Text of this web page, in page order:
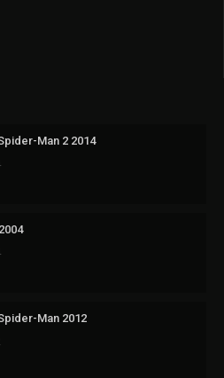
Man 2 2014
Man 2012